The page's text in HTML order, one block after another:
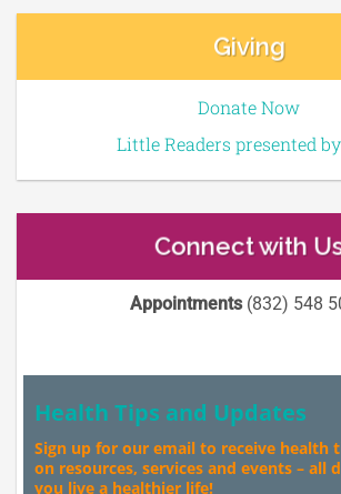
Giving
Donate Now
Little Readers presented
Connect with
Appointments(832) 548
Health Tips and Updates
Sign up for our email to receive health
on resources, services and events – all
you live a healthier life!